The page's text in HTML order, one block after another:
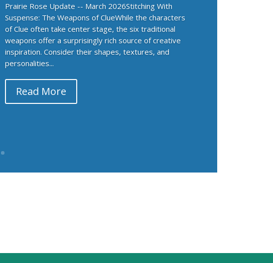
Prairie Rose Update -- March 2026Stitching With
Suspense: The Weapons of ClueWhile the characters
of Clue often take center stage, the six traditional
weapons offer a surprisingly rich source of creative
inspiration. Consider their shapes, textures, and
personalities...
Read More